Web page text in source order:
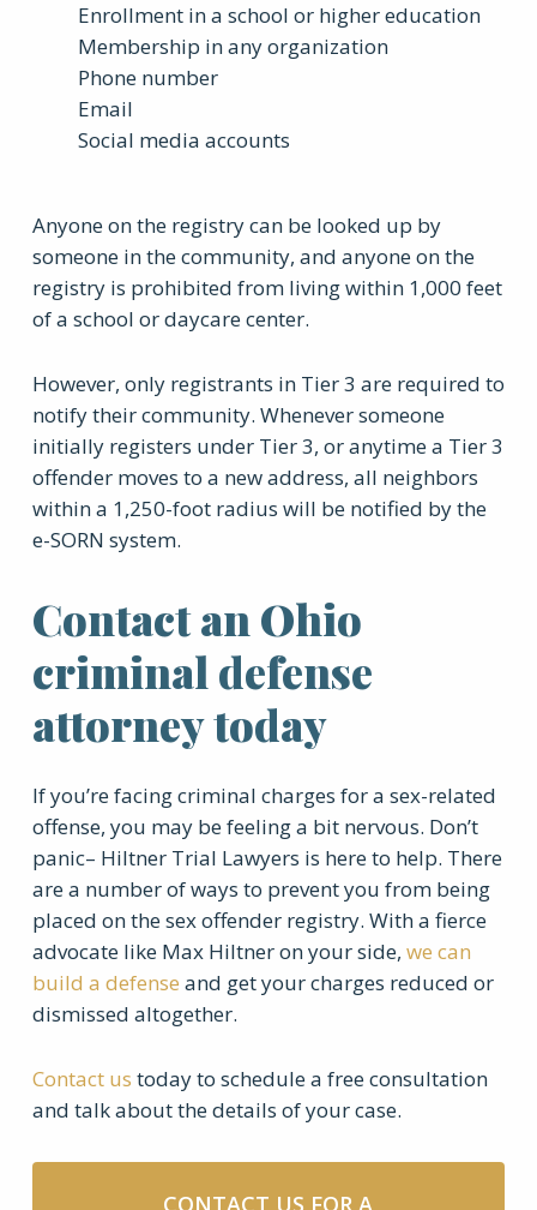
Enrollment in a school or higher education
Membership in any organization
Phone number
Email
Social media accounts
Anyone on the registry can be looked up by
someone in the community, and anyone on the
registry is prohibited from living within 1,000 feet
of a school or daycare center.
However, only registrants in Tier 3 are required to
notify their community. Whenever someone
initially registers under Tier 3, or anytime a Tier 3
offender moves to a new address, all neighbors
within a 1,250-foot radius will be notified by the
e-SORN system.
Contact an Ohio
criminal defense
attorney today
If you’re facing criminal charges for a sex-related
offense, you may be feeling a bit nervous. Don’t
panic– Hiltner Trial Lawyers is here to help. There
are a number of ways to prevent you from being
placed on the sex offender registry. With a fierce
advocate like Max Hiltner on your side, we can
build a defense and get your charges reduced or
dismissed altogether.
Contact us today to schedule a free consultation
and talk about the details of your case.
CONTACT US FOR A